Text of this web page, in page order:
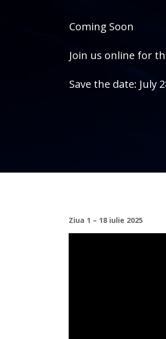
Coming Soon
Join us online for
Save the date: July
Ziua 1 – 18 iulie 2025